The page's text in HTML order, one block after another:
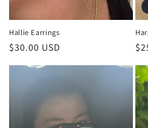
Hallie Earrings
Regular
$30.00 USD